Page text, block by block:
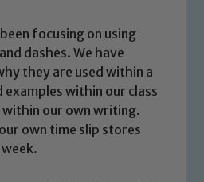
focusing on using
dashes. We have
they are used within a
within our class
our own writing.
own time slip stores
is committed to
and promoting the
and young people.
staff, visitors and
this commitment. If